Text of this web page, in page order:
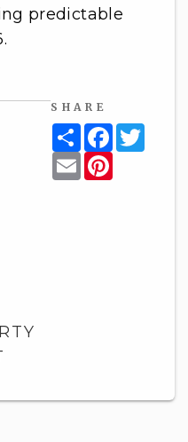
predictable
SHARE
ShareFacebook
EmailPinterest